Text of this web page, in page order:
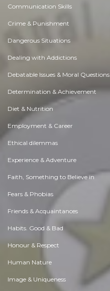
Communication Skills
Crime & Punishment
Dangerous Situations
Dealing with Addictions
Debatable Issues & Moral Questions
Determination & Achievement
Diet & Nutrition
Employment & Career
Ethical dilemmas
Experience & Adventure
Faith, Something to Believe in
Fears & Phobias
Friends & Acquaintances
Habits. Good & Bad
Honour & Respect
Human Nature
Image & Uniqueness